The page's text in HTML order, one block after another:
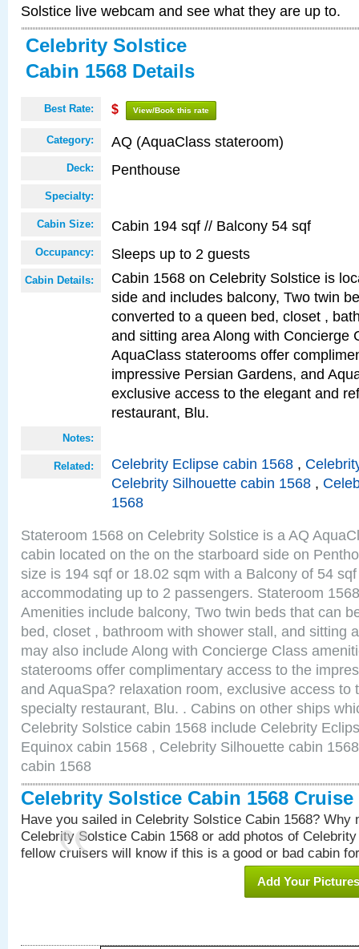
Solstice live webcam and see what they are up to.
Celebrity Solstice
Cabin 1568 Details
Best Rate: $ View/Book this rate
Category: AQ (AquaClass stateroom)
Deck: Penthouse
Specialty:
Cabin Size: Cabin 194 sqf // Balcony 54 sqf
Occupancy: Sleeps up to 2 guests
Cabin Details:
Cabin 1568 on Celebrity Solstice is
side and includes balcony, Two twin
converted to a queen bed, closet ,
and sitting area Along with Concierge
AquaClass staterooms offer
impressive Persian Gardens, and
exclusive access to the elegant and
restaurant, Blu.
Notes:
Related: Celebrity Eclipse cabin 1568 ,
Celebrity Silhouette cabin 1568 ,
1568
Stateroom 1568 on Celebrity Solstice is a AQ
cabin located on the on the starboard side on
size is 194 sqf or 18.02 sqm with a Balcony of 54
accommodating up to 2 passengers. Stateroom
Amenities include balcony, Two twin beds that can
bed, closet , bathroom with shower stall, and sitting
may also include Along with Concierge Class
staterooms offer complimentary access to the
and AquaSpa? relaxation room, exclusive access to
specialty restaurant, Blu. . Cabins on other ships
Celebrity Solstice cabin 1568 include Celebrity
Equinox cabin 1568 , Celebrity Silhouette cabin
cabin 1568
Celebrity Solstice Cabin 1568 Cruise
Have you sailed in Celebrity Solstice Cabin 1568? Why
Celebrity Solstice Cabin 1568 or add photos of
fellow cruisers will know if this is a good or bad cabin
Add Your Pictures